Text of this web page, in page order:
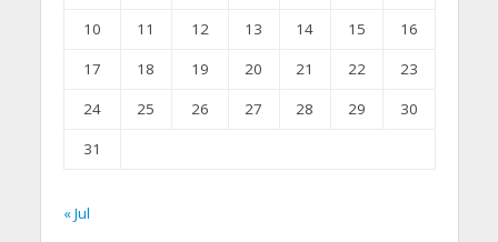
10
11 12 13 14 15
16
17
18 19 20 21 22
23
24
25 26 27 28 29
30
31
« Jul